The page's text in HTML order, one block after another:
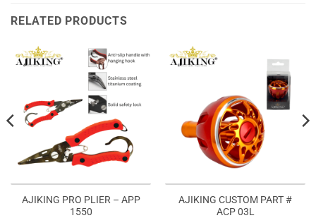
RELATED PRODUCTS
AJIKING PRO PLIER – APP
1550
AJIKING CUSTOM PART #
ACP 03L